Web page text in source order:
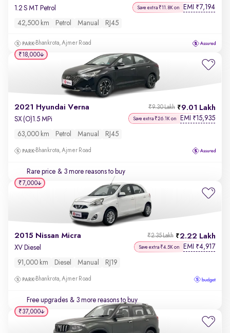
1.2 S MT Petrol Save extra ₹11.8K on EMI ₹7,194
42,500 km Petrol Manual RJ45
Bhankrota, Ajmer Road
2021 Hyundai Verna 9.01 Lakh
₹9.30 Lakh
SX (O)1.5 MPi Save extra ₹26.1K on EMI ₹15,935
63,000 km Petrol Manual RJ45
Bhankrota, Ajmer Road
Rare price & 3 more reasons to buy
₹18,000
2015 Nissan Micra 2.22 Lakh
₹2.35 Lakh
XV Diesel Save extra ₹4.5K on EMI ₹4,917
91,000 km Diesel Manual RJ19
Bhankrota, Ajmer Road
Free upgrades & 3 more reasons to buy
₹7,000
₹37,000